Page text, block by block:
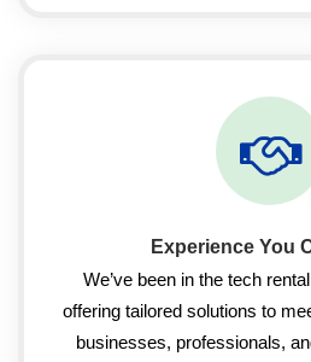
Experience You
We’ve been in the tech
offering tailored solutions to
businesses, professionals,